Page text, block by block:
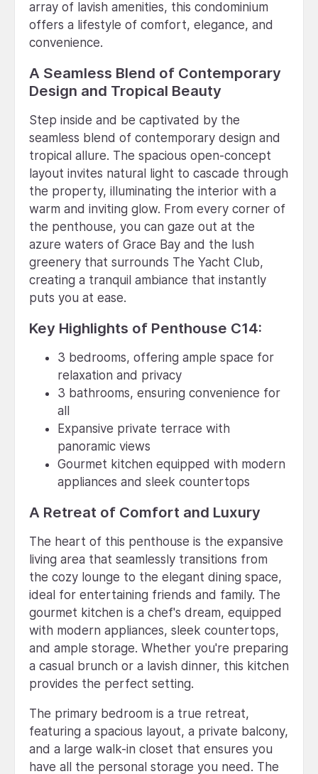
array of lavish amenities, this condominium
offers a lifestyle of comfort, elegance, and
convenience.
A Seamless Blend of Contemporary
Design and Tropical Beauty
Step inside and be captivated by the
seamless blend of contemporary design and
tropical allure. The spacious open-concept
layout invites natural light to cascade through
the property, illuminating the interior with a
warm and inviting glow. From every corner of
the penthouse, you can gaze out at the
azure waters of Grace Bay and the lush
greenery that surrounds The Yacht Club,
creating a tranquil ambiance that instantly
puts you at ease.
Key Highlights of Penthouse C14:
3 bedrooms, offering ample space for
relaxation and privacy
3 bathrooms, ensuring convenience for
all
Expansive private terrace with
panoramic views
Gourmet kitchen equipped with modern
appliances and sleek countertops
A Retreat of Comfort and Luxury
The heart of this penthouse is the expansive
living area that seamlessly transitions from
the cozy lounge to the elegant dining space,
ideal for entertaining friends and family. The
gourmet kitchen is a chef's dream, equipped
with modern appliances, sleek countertops,
and ample storage. Whether you're preparing
a casual brunch or a lavish dinner, this kitchen
provides the perfect setting.
The primary bedroom is a true retreat,
featuring a spacious layout, a private balcony,
and a large walk-in closet that ensures you
have all the personal storage you need. The